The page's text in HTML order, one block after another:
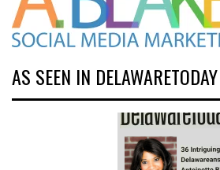
AS SEEN IN